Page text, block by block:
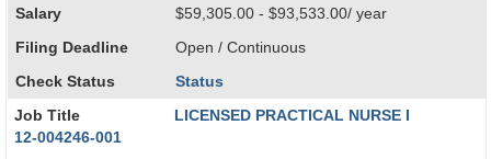
Salary $59,305.00 - $93,533.00/ year
Filing Deadline Open / Continuous
Check Status Status
Job Title
LICENSED PRACTICAL NURSE I
12-004246-001